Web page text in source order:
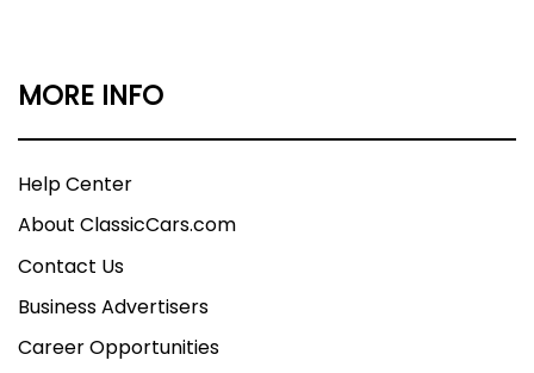
MORE INFO
Help Center
About ClassicCars.com
Contact Us
Business Advertisers
Career Opportunities